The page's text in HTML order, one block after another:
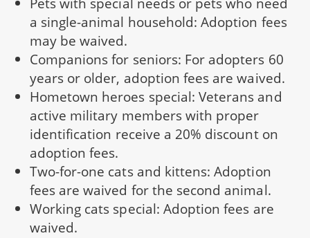
a single-animal household: Adoption fees
may be waived.
Companions for seniors: For adopters 60
years or older, adoption fees are waived.
Hometown heroes special: Veterans and
active military members with proper
identification receive a 20% discount on
adoption fees.
Two-for-one cats and kittens: Adoption
fees are waived for the second animal.
Working cats special: Adoption fees are
waived.